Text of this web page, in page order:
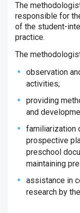
The
responsible for
of the student-
practice.
The
observation
activities;
providing
and
familiarization
prospective
preschool
maintaining
assistance in
research by